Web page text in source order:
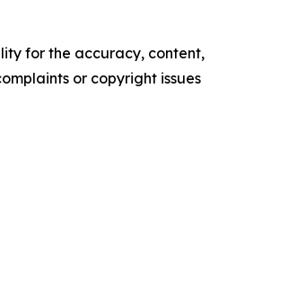
for the accuracy, content,
or copyright issues